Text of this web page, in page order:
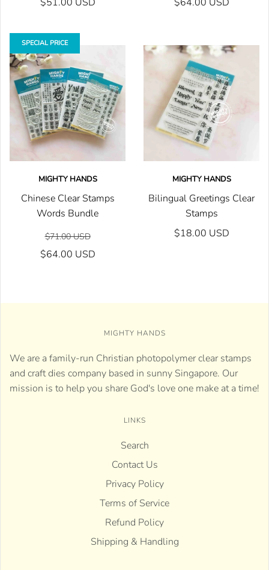
MIGHTY HANDS
Chinese Clear Stamps
Words Bundle
$71.00 USD
$64.00 USD
SPECIAL PRICE
MIGHTY HANDS
Bilingual Greetings Clear
Stamps
$18.00 USD
MIGHTY HANDS
We are a family-run Christian photopolymer clear stamps
and craft dies company based in sunny Singapore. Our
mission is to help you share God's love one make at a time!
LINKS
Search
Contact Us
Privacy Policy
Terms of Service
Refund Policy
Shipping & Handling